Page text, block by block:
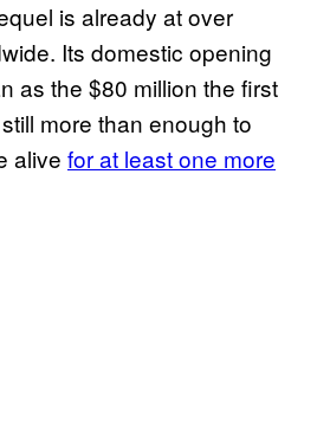
is already at over
Its domestic opening
as the $80 million the first
more than enough to
alive for at least one more